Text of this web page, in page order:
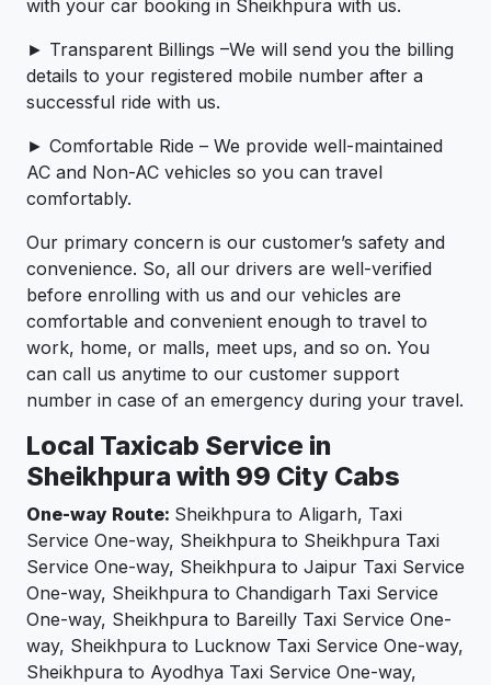
with your car booking in Sheikhpura with us.
► Transparent Billings –We will send you the billing
details to your registered mobile number after a
successful ride with us.
► Comfortable Ride – We provide well-maintained
AC and Non-AC vehicles so you can travel
comfortably.
Our primary concern is our customer’s safety and
convenience. So, all our drivers are well-verified
before enrolling with us and our vehicles are
comfortable and convenient enough to travel to
work, home, or malls, meet ups, and so on. You
can call us anytime to our customer support
number in case of an emergency during your travel.
Local Taxicab Service in
Sheikhpura with 99 City Cabs
One-way Route: Sheikhpura to Aligarh, Taxi
Service One-way, Sheikhpura to Sheikhpura Taxi
Service One-way, Sheikhpura to Jaipur Taxi Service
One-way, Sheikhpura to Chandigarh Taxi Service
One-way, Sheikhpura to Bareilly Taxi Service One-
way, Sheikhpura to Lucknow Taxi Service One-way,
Sheikhpura to Ayodhya Taxi Service One-way,